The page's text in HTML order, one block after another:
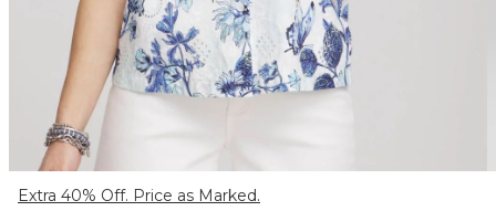
Extra 40% Off. Price as Marked.